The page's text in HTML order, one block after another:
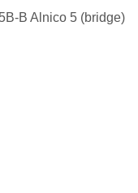
B Alnico 5 (bridge)